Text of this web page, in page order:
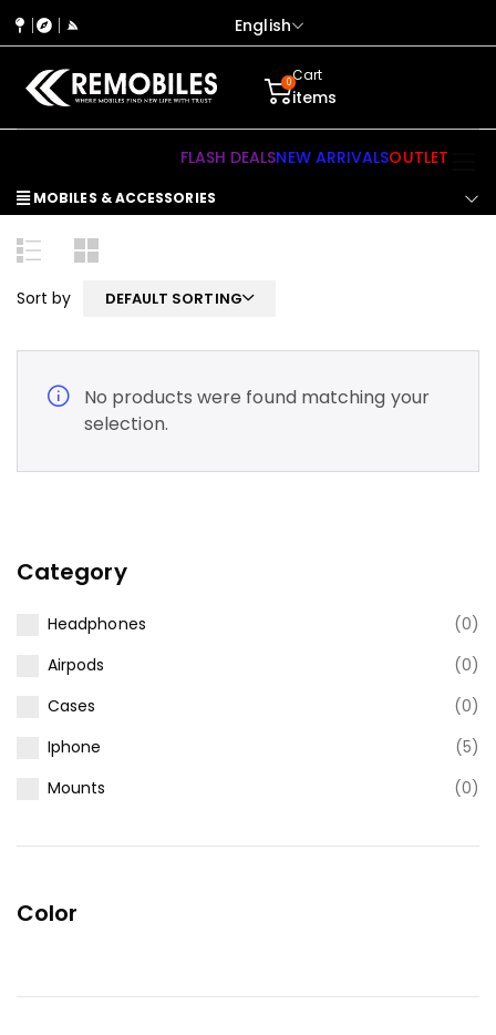
English
0Cart
items
MOBILES & ACCESSORIES
FLASH DEALSNEW ARRIVALSOUTLET
Category
Headphones
(0)
Airpods
(0)
Cases
(0)
Iphone
(5)
Mounts
(0)
Color
Sort by DEFAULT SORTING
No products were found matching your
selection.